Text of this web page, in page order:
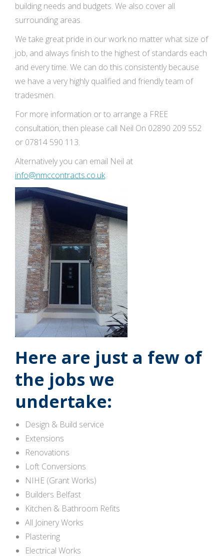
building needs and budgets. We also cover all
surrounding areas.
We take great pride in our work no matter what size of
job, and always finish to the highest of standards each
and every time. We can do this consistently because
we have a very highly qualified and friendly team of
tradesmen.
For more information or to arrange a FREE
consultation, then please call Neil On 02890 209 552
or 07814 590 113.
Alternatively you can email Neil at
info@nmccontracts.co.uk.
Here are just a few of
the jobs we
undertake:
Design & Build service
Extensions
Renovations
Loft Conversions
NIHE (Grant Works)
Builders Belfast
Kitchen & Bathroom Refits
All Joinery Works
Plastering
Electrical Works